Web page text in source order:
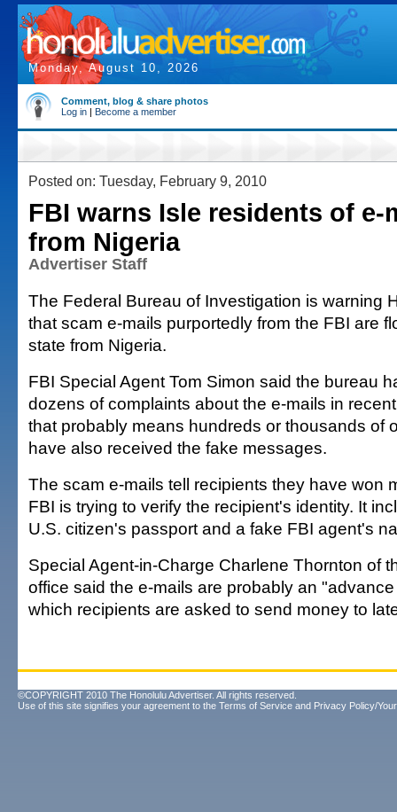
Monday, August 10, 2026
Comment, blog & share photos
Log in | Become a member
Posted on: Tuesday, February 9, 2010
FBI warns Isle residents of e-
from Nigeria
Advertiser Staff
The Federal Bureau of Investigation is warning
that scam e-mails purportedly from the FBI are
state from Nigeria.
FBI Special Agent Tom Simon said the bureau
dozens of complaints about the e-mails in
that probably means hundreds or thousands of
have also received the fake messages.
The scam e-mails tell recipients they have won
FBI is trying to verify the recipient's identity. It
U.S. citizen's passport and a fake FBI agent's
Special Agent-in-Charge Charlene Thornton of
office said the e-mails are probably an
which recipients are asked to send money to
©COPYRIGHT 2010 The Honolulu Advertiser. All rights reserved.
Use of this site signifies your agreement to the Terms of Service and Privacy Policy/